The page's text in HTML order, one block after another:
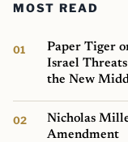
MOST READ
Paper Tiger
Israel
the New
Nicholas
Amendment